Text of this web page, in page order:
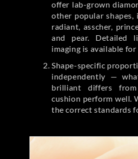
offer lab-grown
other popular shapes,
radiant, asscher,
and pear. Detailed
imaging is available
Shape-specific
independently —
brilliant differs
cushion perform well.
the correct standards